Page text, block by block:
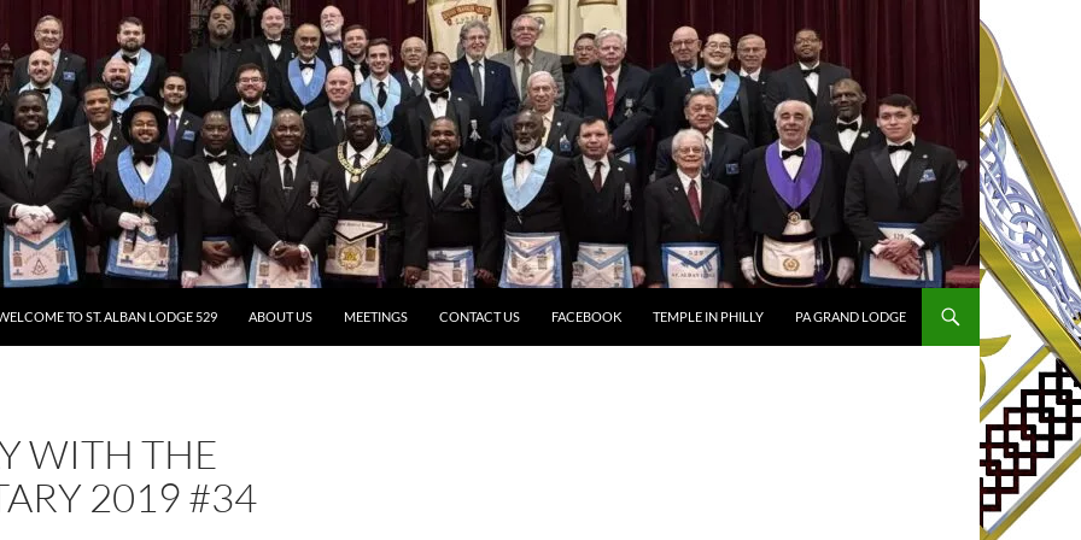
TO ST. ALBAN LODGE 529 ABOUT US MEETINGS CONTACT US FACEBOOK TEMPLE IN PHILLY PA GRAND LODGE
WITH THE
2019 #34